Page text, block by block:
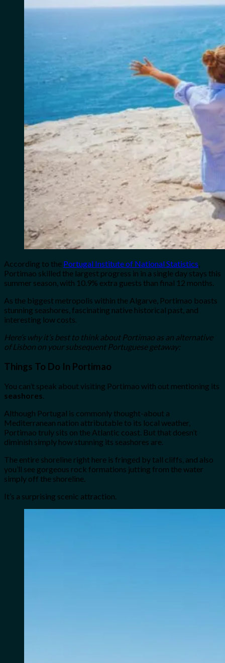
According to the Portugal Institute of National Statistics,
Portimao skilled the largest progress in in a single day stays this
summer season, with 10.9% extra guests than final 12 months.
As the biggest metropolis within the Algarve, Portimao boasts
stunning seashores, fascinating native historical past, and
interesting low costs.
Here’s why it’s best to think about Portimao as an alternative
of Lisbon on your subsequent Portuguese getaway:
Things To Do In Portimao
You can’t speak about visiting Portimao with out mentioning its
seashores.
Although Portugal is commonly thought-about a
Mediterranean nation attributable to its local weather,
Portimao truly sits on the Atlantic coast. But that doesn’t
diminish simply how stunning its seashores are.
The entire shoreline right here is fringed by tall cliffs, and also
you’ll see gorgeous rock formations jutting from the water
simply off the shoreline.
It’s a surprising scenic attraction.